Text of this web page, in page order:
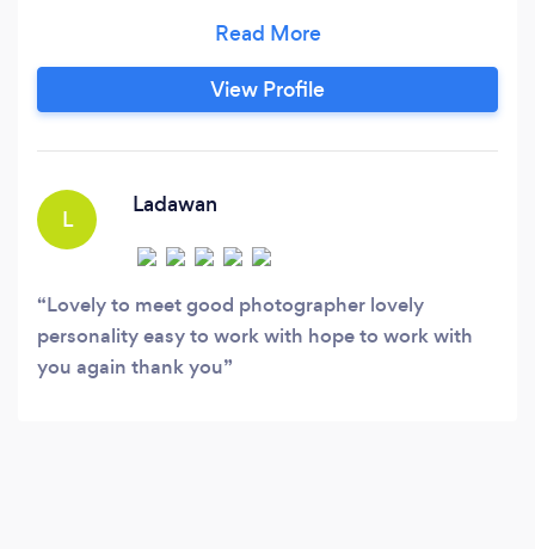
mastered his photography skillset. Primarily
working in commercial photography and
videography with a particular interest in
View Profile
L
Ladawan
Lovely to meet good photographer lovely
personality easy to work with hope to work with
you again thank you